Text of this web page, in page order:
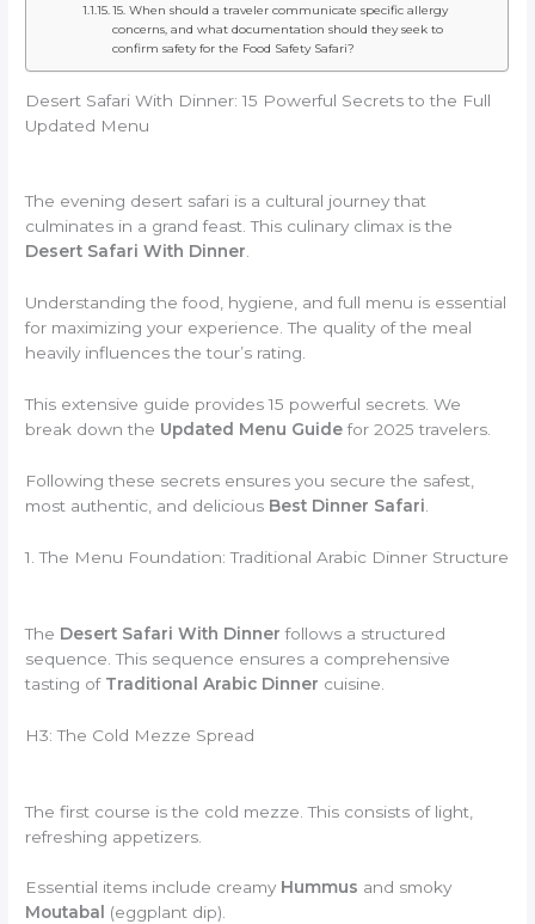
15. When should a traveler communicate specific allergy
concerns, and what documentation should they seek to
confirm safety for the Food Safety Safari?
Desert Safari With Dinner: 15 Powerful Secrets to the Full
Updated Menu
The evening desert safari is a cultural journey that
culminates in a grand feast. This culinary climax is the
Desert Safari With Dinner.
Understanding the food, hygiene, and full menu is essential
for maximizing your experience. The quality of the meal
heavily influences the tour’s rating.
This extensive guide provides 15 powerful secrets. We
break down the Updated Menu Guidefor 2025 travelers.
Following these secrets ensures you secure the safest,
most authentic, and delicious Best Dinner Safari
1. The Menu Foundation: Traditional Arabic Dinner Structure
The Desert Safari With Dinner follows a structured
sequence. This sequence ensures a comprehensive
tasting of Traditional Arabic Dinner cuisine.
H3: The Cold Mezze Spread
The first course is the cold mezze. This consists of light,
refreshing appetizers.
Essential items include creamy Hummus and smoky
Moutabal
(eggplant dip).